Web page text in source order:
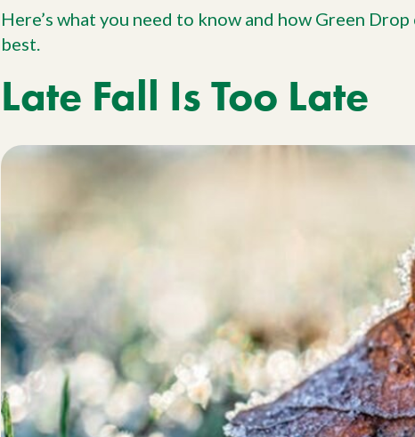
Here’s what you need to know and how Green
best.
Late Fall Is Too Late